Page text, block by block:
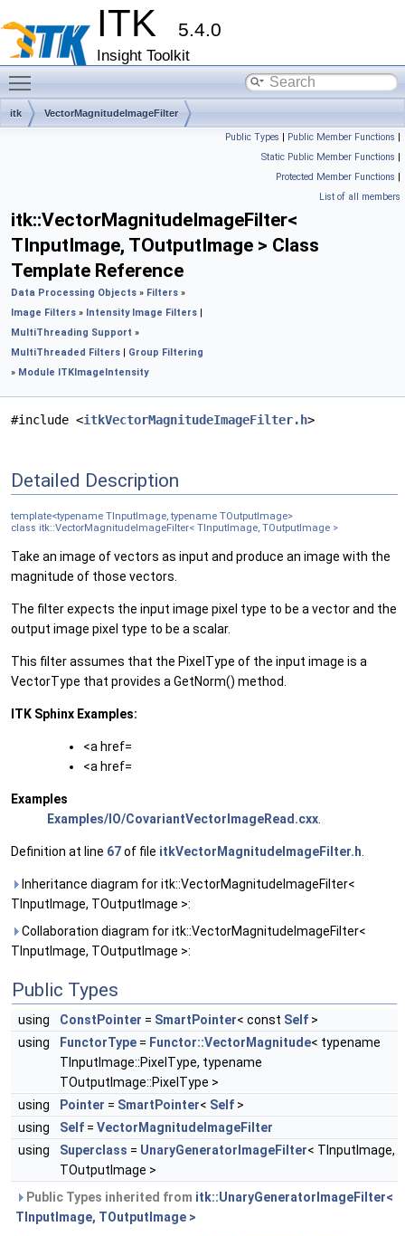
ITK 5.4.0
Insight Toolkit
itk VectorMagnitudeImageFilter
Public Types | Public Member Functions |
Static Public Member Functions |
Protected Member Functions |
List of all members
itk::VectorMagnitudeImageFilter<
TInputImage, TOutputImage > Class
Template Reference
Data Processing Objects » Filters »
Image Filters » Intensity Image Filters |
MultiThreading Support »
MultiThreaded Filters | Group Filtering
» Module ITKImageIntensity
#include <itkVectorMagnitudeImageFilter.h>
Detailed Description
template<typename TInputImage, typename TOutputImage>
class itk::VectorMagnitudeImageFilter< TInputImage, TOutputImage >
Take an image of vectors as input and produce an image with the
magnitude of those vectors.
The filter expects the input image pixel type to be a vector and the
output image pixel type to be a scalar.
This filter assumes that the PixelType of the input image is a
VectorType that provides a GetNorm() method.
ITK Sphinx Examples:
<a href=
<a href=
Examples
Examples/IO/CovariantVectorImageRead.cxx
Definition at line 67of file itkVectorMagnitudeImageFilter.h
Inheritance diagram for itk::VectorMagnitudeImageFilter<
TInputImage, TOutputImage >:
Collaboration diagram for itk::VectorMagnitudeImageFilter<
TInputImage, TOutputImage >:
Public Types
using ConstPointer = SmartPointer< const Self >
using
FunctorType = Functor::VectorMagnitude< typename
TInputImage::PixelType, typename
TOutputImage::PixelType >
using
Pointer = SmartPointer< Self >
using
Self = VectorMagnitudeImageFilter
using
Superclass = UnaryGeneratorImageFilter< TInputImage,
TOutputImage >
Public Types inherited from itk::UnaryGeneratorImageFilter<
TInputImage, TOutputImage >